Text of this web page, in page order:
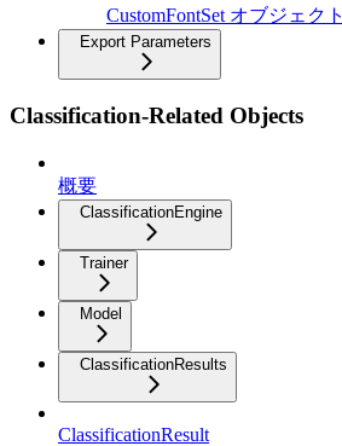
CustomFontSet オブジェクト
Export Parameters
Classification-Related Objects
概要
ClassificationEngine
Trainer
Model
ClassificationResults
ClassificationResult